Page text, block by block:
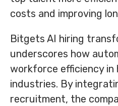
costs and improving
Bitgets AI hiring
underscores how
workforce efficiency in
industries. By
recruitment, the